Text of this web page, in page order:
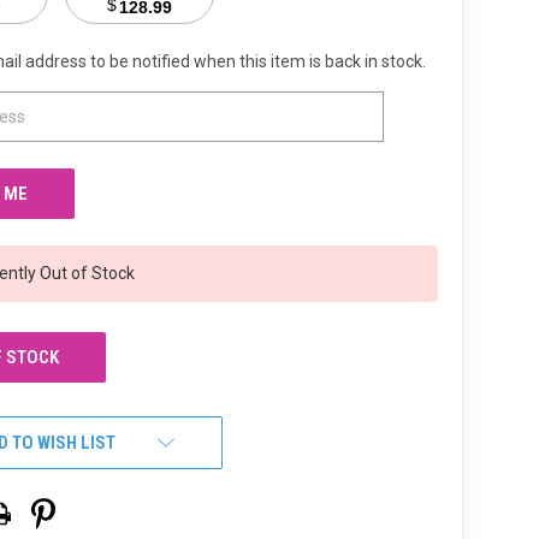
$128.99
address to be notified when this item is back in stock.
Out of Stock
STOCK
TO WISH LIST